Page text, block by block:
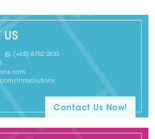
US
(+65) 8752 2833
lnmsolutions
Contact Us Now!